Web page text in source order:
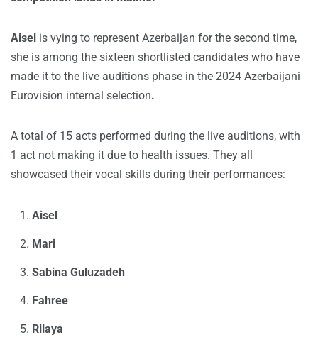
Aisel is vying to represent Azerbaijan for the second time,
she is among the sixteen shortlisted candidates who have
made it to the live auditions phase in the 2024 Azerbaijani
Eurovision internal selection.
A total of 15 acts performed during the live auditions, with
1 act not making it due to health issues. They all
showcased their vocal skills during their performances:
Aisel
Mari
Sabina Guluzadeh
Fahree
Rilaya